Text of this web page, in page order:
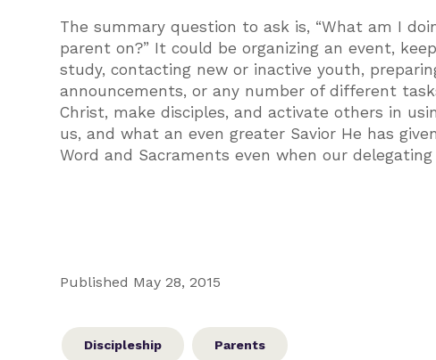
The summary question to ask is, “What am I
parent on?” It could be organizing an event,
study, contacting new or inactive youth,
announcements, or any number of different
Christ, make disciples, and activate others in
us, and what an even greater Savior He has
Word and Sacraments even when our
Published May 28, 2015
Discipleship Parents